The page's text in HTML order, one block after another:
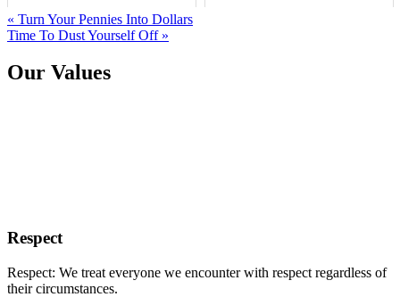
« Turn Your Pennies Into Dollars
Time To Dust Yourself Off »
Our Values
Respect
Respect: We treat everyone we encounter with respect regardless of
their circumstances.